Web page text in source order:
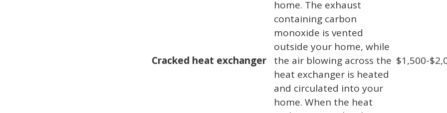
Cracked heat exchanger
home. The exhaust
containing carbon
monoxide is vented
outside your home, while
the air blowing across the
heat exchanger is heated
and circulated into your
home. When the heat
$1,500-